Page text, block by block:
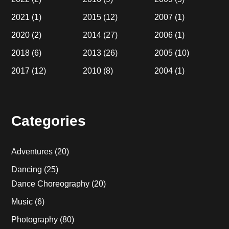
2021 (1)
2020 (2)
2018 (6)
2017 (12)
2015 (12)
2014 (27)
2013 (26)
2010 (8)
2007 (1)
2006(1)
2005(10)
2004(1)
Categories
Adventures (20)
Dancing (25)
Dance Choreography (20)
Music (6)
Photography (80)